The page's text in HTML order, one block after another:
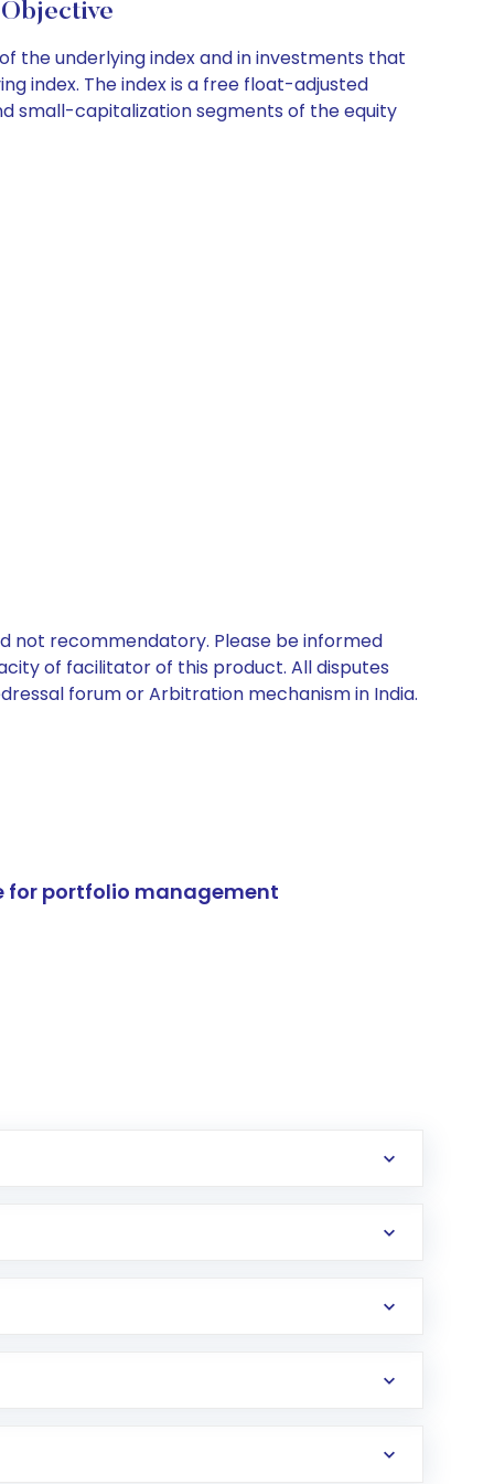
the underlying index and in investments that
index. The index is a free float-adjusted
small-capitalization segments of the equity
not recommendatory. Please be informed
of facilitator of this product. All disputes
forum or Arbitration mechanism in India.
for portfolio management
in the US. Your account gets